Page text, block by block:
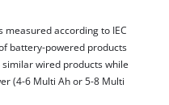
soft start and restart
work. The cordless angle
disc, battery or charger.
separately, for example
according to IEC
battery-powered products
wired products while
(4-6 Multi Ah or 5-8 Multi